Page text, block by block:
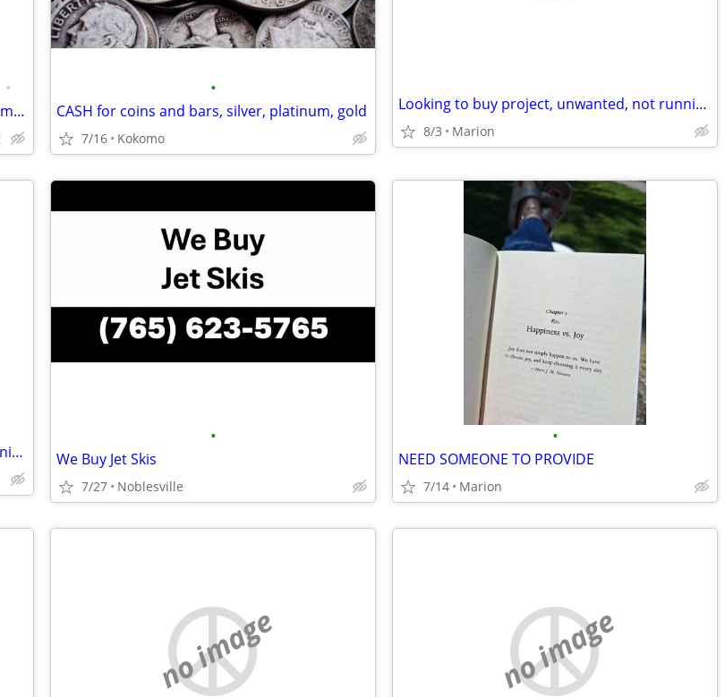
•
Wanted mazda r100 mazda rx2 mazda rx3 mazda rx4 mazda rx7
•
CASH for coins and bars, silver, platinum, gold
7/16 Kokomo
Looking to buy project, unwanted, not running, needs repair etc Vehicles
8/3 Marion
Looking to buy project, unwanted, not running, needs repair etc Vehicles
•
We Buy Jet Skis
7/27 Noblesville
•
NEED SOMEONE TO PROVIDE
7/14 Marion
no image no image